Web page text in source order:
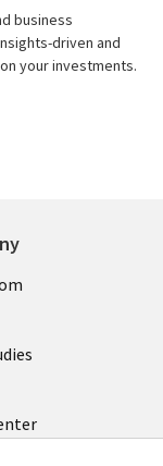
business
driven and
your investments.